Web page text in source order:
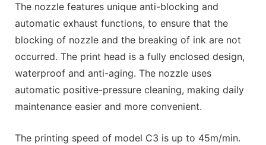
The nozzle features unique anti-blocking and
automatic exhaust functions, to ensure that the
blocking of nozzle and the breaking of ink are not
occurred. The print head is a fully enclosed design,
waterproof and anti-aging. The nozzle uses
automatic positive-pressure cleaning, making daily
maintenance easier and more convenient.
The printing speed of model C3 is up to 45m/min.